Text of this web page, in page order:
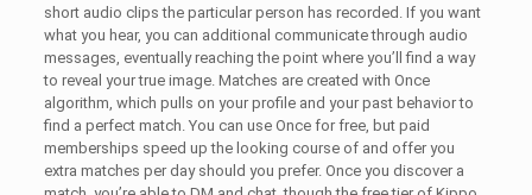
short audio clips the particular person has recorded. If you want
what you hear, you can additional communicate through audio
messages, eventually reaching the point where you’ll find a way
to reveal your true image. Matches are created with Once
algorithm, which pulls on your profile and your past behavior to
find a perfect match. You can use Once for free, but paid
memberships speed up the looking course of and offer you
extra matches per day should you prefer. Once you discover a